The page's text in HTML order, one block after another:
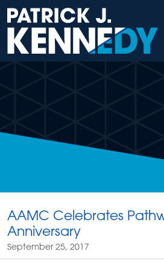
Skip
to
content
AAMC Celebrates
Anniversary
September 25, 2017